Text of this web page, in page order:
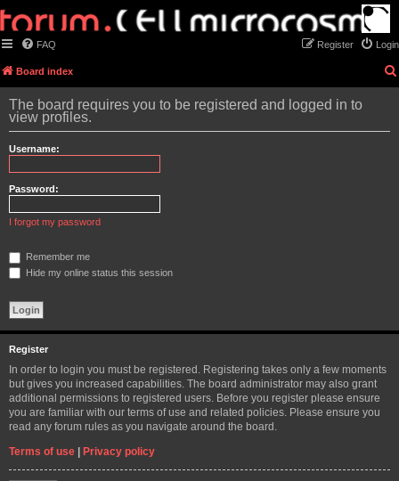
FAQ Login
Register
Board index
The board requires you to be registered and logged in to
view profiles.
Username:
Password:
I forgot my password
Remember me
Hide my online status this session
Register
In order to login you must be registered. Registering takes only a few moments
but gives you increased capabilities. The board administrator may also grant
additional permissions to registered users. Before you register please ensure
you are familiar with our terms of use and related policies. Please ensure you
read any forum rules as you navigate around the board.
Terms of use | Privacy policy